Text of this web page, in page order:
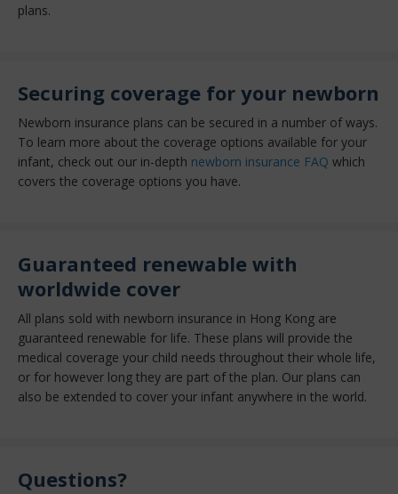
plans.
Securing coverage for your newborn
Newborn insurance plans can be secured in a number of ways.
To learn more about the coverage options available for your
infant, check out our in-depth newborn insurance FAQ which
covers the coverage options you have.
Guaranteed renewable with
worldwide cover
All plans sold with newborn insurance in Hong Kong are
guaranteed renewable for life. These plans will provide the
medical coverage your child needs throughout their whole life,
or for however long they are part of the plan. Our plans can
also be extended to cover your infant anywhere in the world.
Questions?